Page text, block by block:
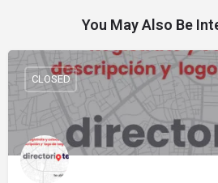
You May Also Be
CLOSED